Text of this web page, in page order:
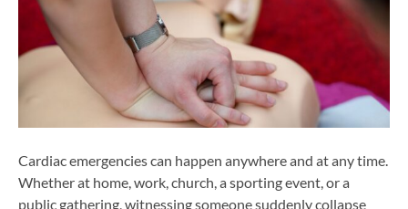
Cardiac emergencies can happen anywhere and at any time.
Whether at home, work, church, a sporting event, or a
public gathering, witnessing someone suddenly collapse